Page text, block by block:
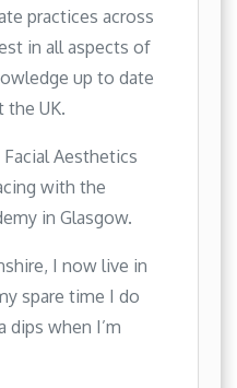
practices across
in all aspects of
up to date
UK.
Aesthetics
with the
in Glasgow.
I now live in
spare time I do
dips when I’m